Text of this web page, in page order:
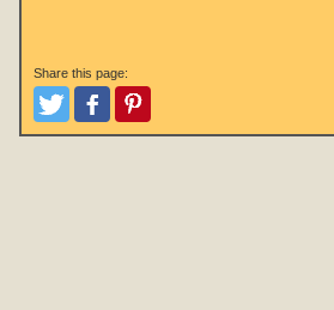
Share this page:
TweetLike and Post
Pinterest